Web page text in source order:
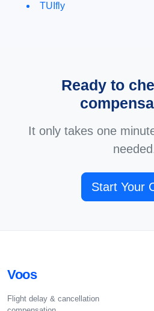
TUIfly
Ready to
It only takes one
Start Your
Voos
Flight delay & cancellation